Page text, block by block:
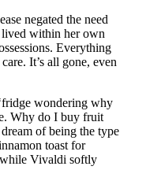
negated the need
lived within her own
Everything
It’s all gone, even
wondering why
Why do I buy fruit
of being the type
toast for
while Vivaldi softly